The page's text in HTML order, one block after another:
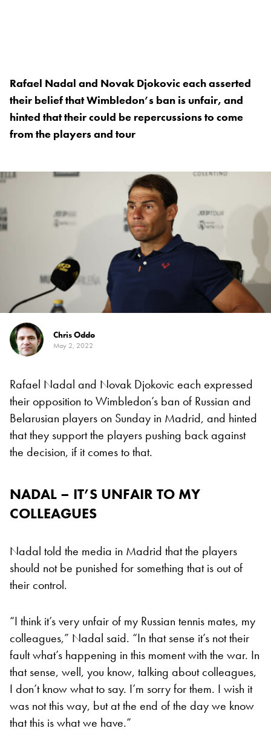
Rafael Nadal and Novak Djokovic each asserted
their belief that Wimbledon’s ban is unfair, and
hinted that their could be repercussions to come
from the players and tour
Chris Oddo
May 2, 2022
Rafael Nadal and Novak Djokovic each expressed
their opposition to Wimbledon’s ban of Russian and
Belarusian players on Sunday in Madrid, and hinted
that they support the players pushing back against
the decision, if it comes to that.
NADAL – IT’S UNFAIR TO MY
COLLEAGUES
Nadal told the media in Madrid that the players
should not be punished for something that is out of
their control.
“I think it’s very unfair of my Russian tennis mates, my
colleagues,” Nadal said. “In that sense it’s not their
fault what’s happening in this moment with the war. In
that sense, well, you know, talking about colleagues,
I don’t know what to say. I’m sorry for them. I wish it
was not this way, but at the end of the day we know
that this is what we have.”